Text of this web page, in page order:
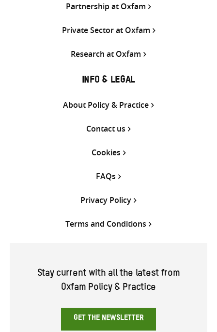
Partnership at Oxfam
Private Sector at Oxfam
Research at Oxfam
INFO & LEGAL
About Policy & Practice
Contact us
Cookies
FAQs
Privacy Policy
Terms and Conditions
Stay current with all the latest from
Oxfam Policy & Practice
GET THE NEWSLETTER